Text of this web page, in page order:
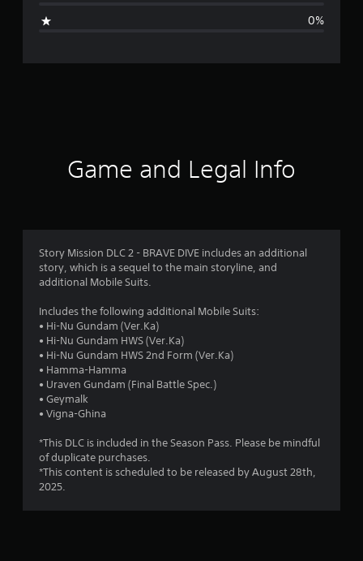
g
r
g
5
o
u
0%
Game and Legal Info
Story Mission DLC 2 - BRAVE DIVE includes an additional
story, which is a sequel to the main storyline, and
additional Mobile Suits.
Includes the following additional Mobile Suits:
• Hi-Nu Gundam (Ver.Ka)
• Hi-Nu Gundam HWS (Ver.Ka)
• Hi-Nu Gundam HWS 2nd Form (Ver.Ka)
• Hamma-Hamma
• Uraven Gundam (Final Battle Spec.)
• Geymalk
• Vigna-Ghina
*This DLC is included in the Season Pass. Please be mindful
of duplicate purchases.
*This content is scheduled to be released by August 28th,
2025.